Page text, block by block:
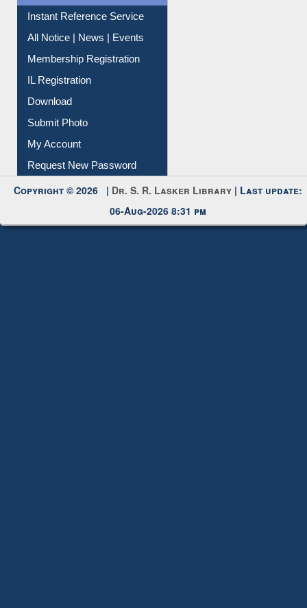
Instant Reference Service
All Notice | News | Events
Membership Registration
IL Registration
Download
Submit Photo
My Account
Request New Password
Copyright © 2026 | Dr. S. R. Lasker Library | Last update:
06-Aug-2026 8:31 pm